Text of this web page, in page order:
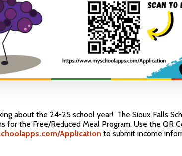
about the 24-25 school year! The Sioux Falls
for the Free/Reduced Meal Program. Use the QR
Application to submit income